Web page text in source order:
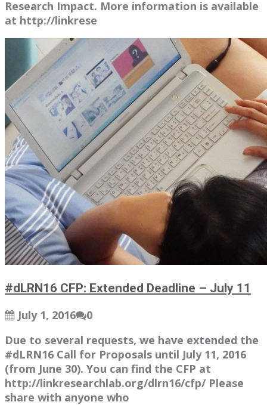
Research Impact. More information is available
at http://linkrese
#dLRN16 CFP: Extended Deadline – July 11
July 1, 2016
0
Due to several requests, we have extended the
#dLRN16 Call for Proposals until July 11, 2016
(from June 30). You can find the CFP at
http://linkresearchlab.org/dlrn16/cfp/ Please
share with anyone who